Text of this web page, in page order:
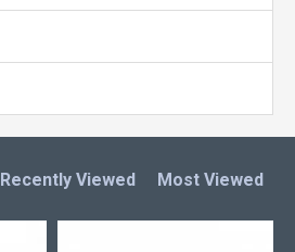
Recently Viewed Most Viewed